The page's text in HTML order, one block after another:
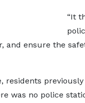
“It
and ensure the
residents
was no police